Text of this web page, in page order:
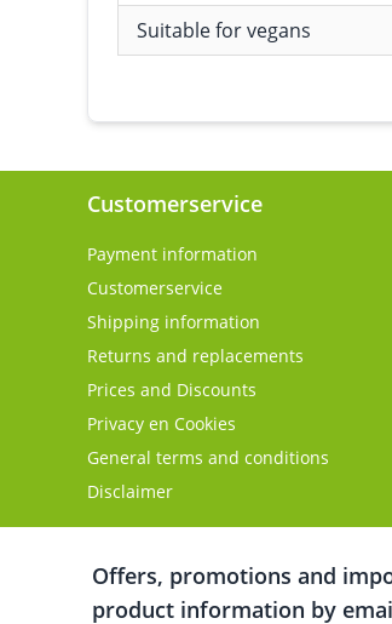
Suitable for vegans
Customerservice
Payment information
Customerservice
Shipping information
Returns and replacements
Prices and Discounts
Privacy en Cookies
General terms and conditions
Disclaimer
Offers, promotions and
product information by